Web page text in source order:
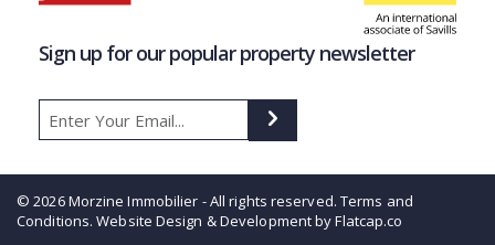
Sign up for our popular property newsletter
© 2026 Morzine Immobilier - All rights reserved. Terms and
Conditions. Website Design & Development by Flatcap.co